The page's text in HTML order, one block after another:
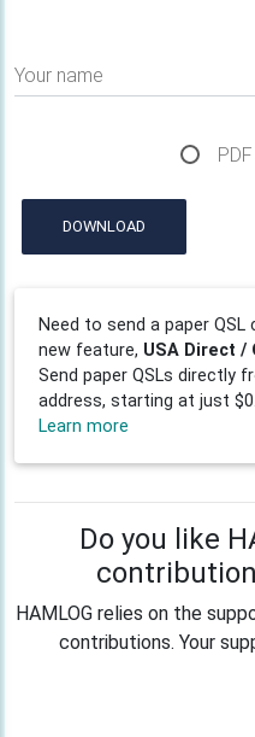
Your name
PDF
DOWNLOAD
Need to send a paper
new feature, USA Direct /
Send paper QSLs directly
address, starting at just
Learn more
Do you like
HAMLOG relies on the
contributions. Your